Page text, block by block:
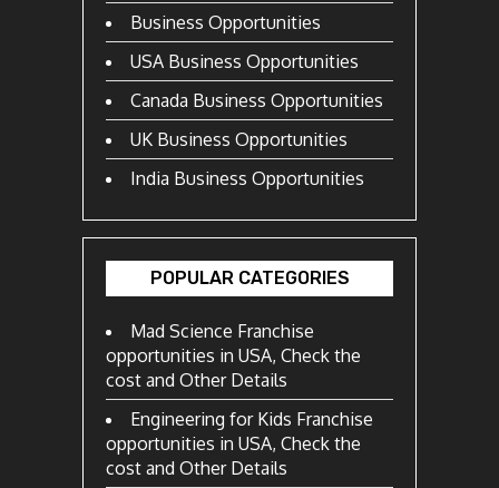
Business Opportunities
USA Business Opportunities
Canada Business Opportunities
UK Business Opportunities
India Business Opportunities
POPULAR CATEGORIES
Mad Science Franchise
opportunities in USA, Check the
cost and Other Details
Engineering for Kids Franchise
opportunities in USA, Check the
cost and Other Details